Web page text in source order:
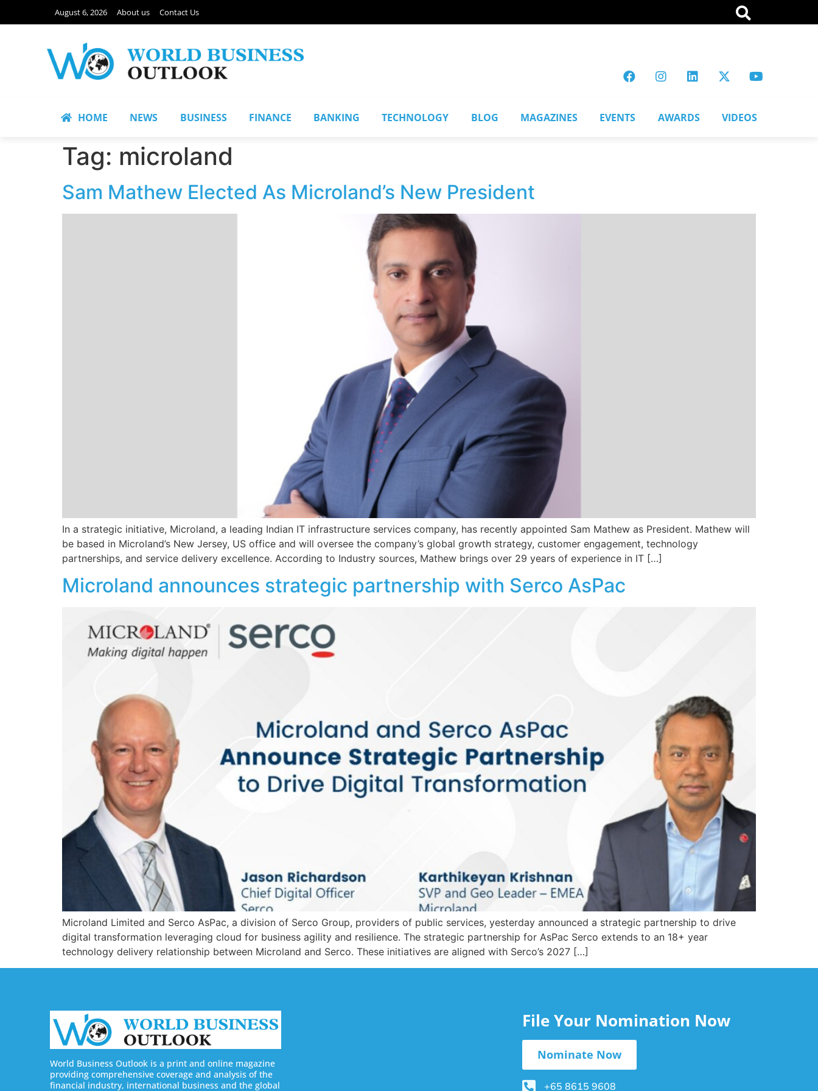
August 6, 2026 About us Contact Us
HOME NEWS BUSINESS FINANCE BANKING TECHNOLOGY BLOG MAGAZINES EVENTS AWARDS VIDEOS
Tag: microland
Sam Mathew Elected As Microland’s New President
In a strategic initiative, Microland, a leading Indian IT infrastructure services company, has recently appointed Sam Mathew as President. Mathew will
be based in Microland’s New Jersey, US office and will oversee the company’s global growth strategy, customer engagement, technology
partnerships, and service delivery excellence. According to Industry sources, Mathew brings over 29 years of experience in IT […]
Microland announces strategic partnership with Serco AsPac
Microland Limited and Serco AsPac, a division of Serco Group, providers of public services, yesterday announced a strategic partnership to drive
digital transformation leveraging cloud for business agility and resilience. The strategic partnership for AsPac Serco extends to an 18+ year
technology delivery relationship between Microland and Serco. These initiatives are aligned with Serco’s 2027 […]
World Business Outlook is a print and online magazine
providing comprehensive coverage and analysis of the
financial industry, international business and the global
File Your Nomination Now
Nominate Now
+65 8615 9608